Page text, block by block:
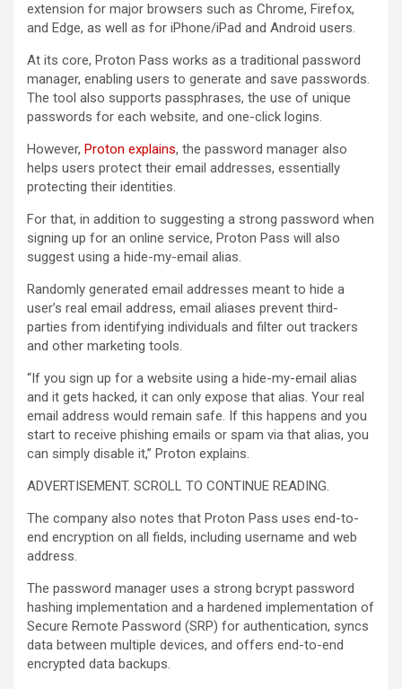
extension for major browsers such as Chrome, Firefox,
and Edge, as well as for iPhone/iPad and Android users.
At its core, Proton Pass works as a traditional password
manager, enabling users to generate and save passwords.
The tool also supports passphrases, the use of unique
passwords for each website, and one-click logins.
However, Proton explains, the password manager also
helps users protect their email addresses, essentially
protecting their identities.
For that, in addition to suggesting a strong password when
signing up for an online service, Proton Pass will also
suggest using a hide-my-email alias.
Randomly generated email addresses meant to hide a
user’s real email address, email aliases prevent third-
parties from identifying individuals and filter out trackers
and other marketing tools.
“If you sign up for a website using a hide-my-email alias
and it gets hacked, it can only expose that alias. Your real
email address would remain safe. If this happens and you
start to receive phishing emails or spam via that alias, you
can simply disable it,” Proton explains.
ADVERTISEMENT. SCROLL TO CONTINUE READING.
The company also notes that Proton Pass uses end-to-
end encryption on all fields, including username and web
address.
The password manager uses a strong bcrypt password
hashing implementation and a hardened implementation of
Secure Remote Password (SRP) for authentication, syncs
data between multiple devices, and offers end-to-end
encrypted data backups.